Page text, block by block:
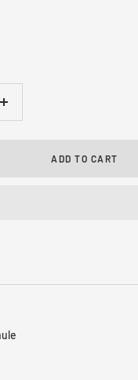
Increase
ADD TO CART